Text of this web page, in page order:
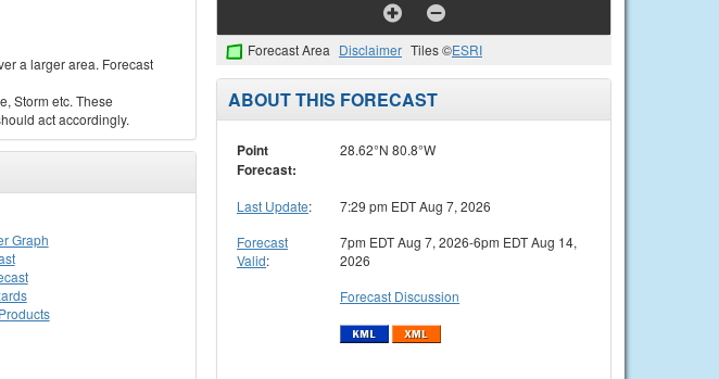
a larger area. Forecast
Storm etc. These
act accordingly.
Graph
Forecast Area Disclaimer Tiles ©ESRI
ABOUT THIS FORECAST
Point
Forecast:
28.62°N 80.8°W
Last Update:
7:29 pm EDT Aug 7, 2026
Forecast
Valid:
7pm EDT Aug 7, 2026-6pm EDT Aug 14,
2026
Forecast Discussion